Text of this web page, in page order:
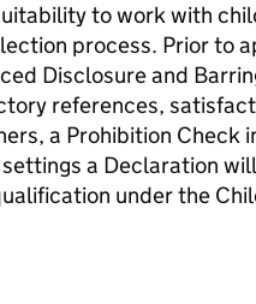
to work with
process. Prior to
Disclosure and
references,
a Prohibition Check
a Declaration
under the